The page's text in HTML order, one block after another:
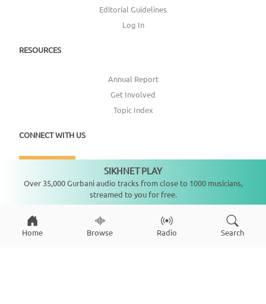
Editorial Guidelines
Log In
RESOURCES
Annual Report
Get Involved
Topic Index
CONNECT WITH US
Copyright © 2026SikhNet, Inc., All Rights Reserved
Home Browse Radio Search
SIKHNET PLAY
Over 35,000 Gurbani audio tracks from close to 1000 musicians,
streamed to you for free.